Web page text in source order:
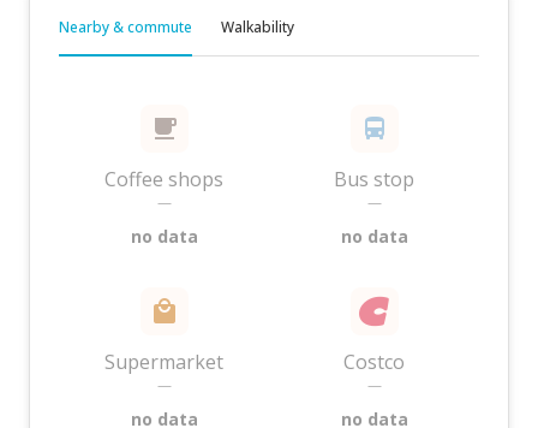
Nearby & commute Walkability
Coffee shops
—
no data
Bus stop
—
no data
Supermarket
—
no data
Costco
—
no data